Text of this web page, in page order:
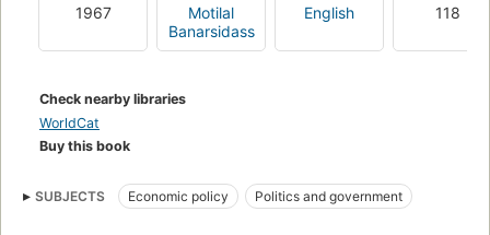
1967
Motilal
Banarsidass
English 118
Check nearby libraries
WorldCat
Buy this book
SUBJECTS Economic policy Politics and government